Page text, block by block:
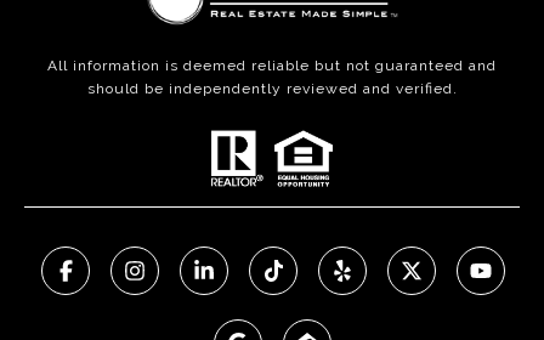
All information is deemed reliable but not guaranteed and
should be independently reviewed and verified.